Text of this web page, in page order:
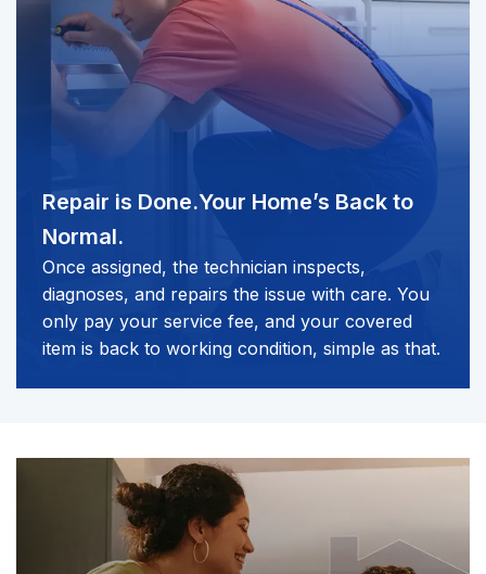
Repair is Done.Your Home’s Back to
Normal.
Once assigned, the technician inspects,
diagnoses, and repairs the issue with care. You
only pay your service fee, and your covered
item is back to working condition, simple as that.